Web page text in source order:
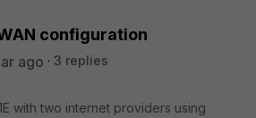
configuration
ago
3 replies
with two internet providers using